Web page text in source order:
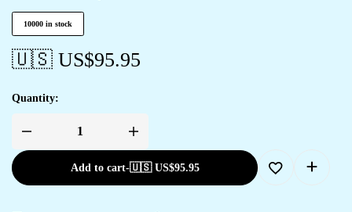
10000 in stock
🇺🇸 US$95.95
Quantity:
Add to cart-🇺🇸 US$95.95